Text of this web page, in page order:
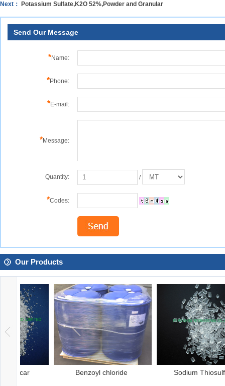
Next：
Potassium Sulfate,K2O 52%,Powder and Granular
Send Our Message
*Name:
*Phone:
*E-mail:
*Message:
Quantity: /
*Codes:
Our Products
Benzoyl chloride Sodium Thiosulfate